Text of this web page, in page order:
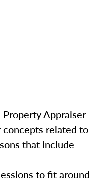
Appraiser
concepts related to
that include
to fit around